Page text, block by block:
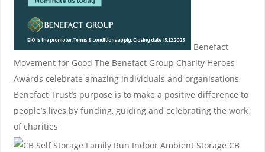
Benefact
Movement for Good The Benefact Group Charity Heroes
Awards celebrate amazing individuals and organisations,
Benefact Trust’s purpose is to make a positive difference to
people’s lives by funding, guiding and celebrating the work
of charities
CB